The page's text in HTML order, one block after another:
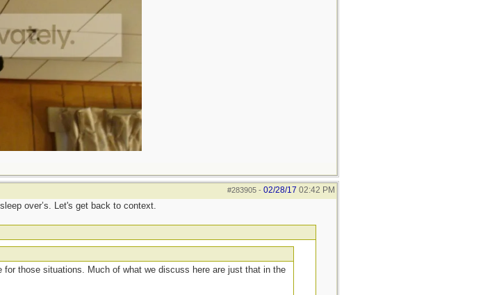
#283905- 02/28/17 02:42 PM
over’s. Let's get back to context.
those situations. Much of what we discuss here are just that in the